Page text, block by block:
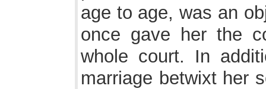
age to age, was an
once gave her the
whole court. In
marriage betwixt her